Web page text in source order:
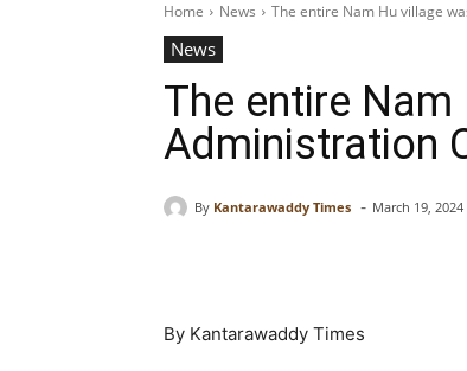
Home News The entire Nam Hu village
News
The entire
Administration
By Kantarawaddy Times - March 19, 2024
By Kantarawaddy Times